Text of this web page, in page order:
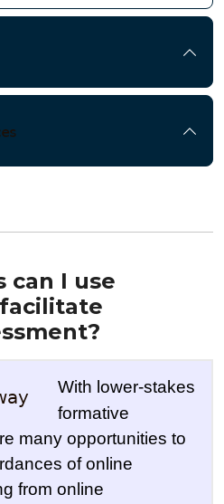
can I use
With lower-stakes
formative
many opportunities to
of online
from online